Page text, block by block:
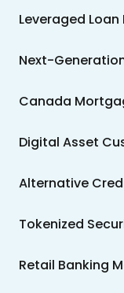
Leveraged
Next-
Canada
Digital Asset
Alternative
Tokenized
Retail Banking